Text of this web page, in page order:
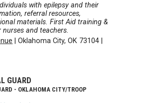
with epilepsy and their
referral resources,
materials. First Aid training &
and teachers.
|Oklahoma City, OK 73104
GUARD
- OKLAHOMA CITY/TROOP